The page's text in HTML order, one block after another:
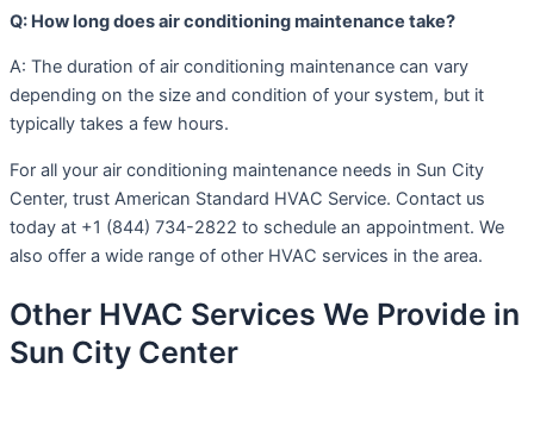
Q: How long does air conditioning maintenance take?
A: The duration of air conditioning maintenance can vary
depending on the size and condition of your system, but it
typically takes a few hours.
For all your air conditioning maintenance needs in Sun City
Center, trust American Standard HVAC Service. Contact us
today at +1 (844) 734-2822 to schedule an appointment. We
also offer a wide range of other HVAC services in the area.
Other HVAC Services We Provide in
Sun City Center